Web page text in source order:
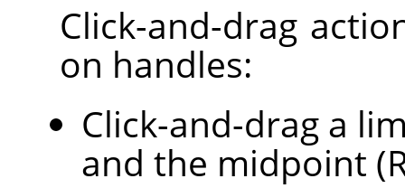
Click-and-drag
on handles:
Click-and-drag a
and the midpoint